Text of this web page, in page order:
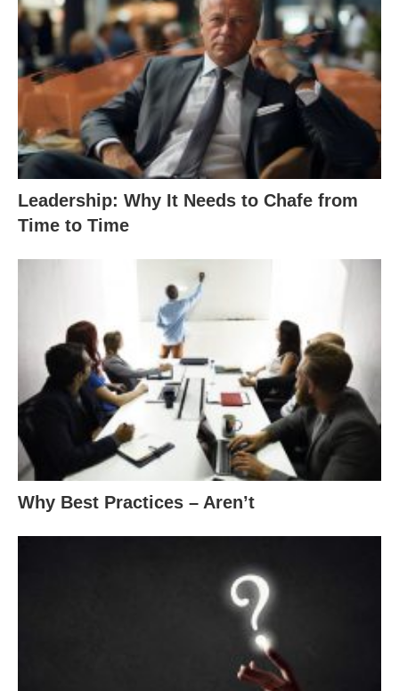
Leadership: Why It Needs to Chafe from
Time to Time
Why Best Practices – Aren’t